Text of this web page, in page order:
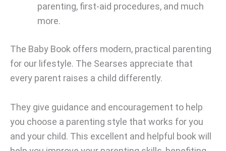
parenting, first-aid procedures, and much
more.
The Baby Book offers modern, practical parenting
for our lifestyle. The Searses appreciate that
every parent raises a child differently.
They give guidance and encouragement to help
you choose a parenting style that works for you
and your child. This excellent and helpful book will